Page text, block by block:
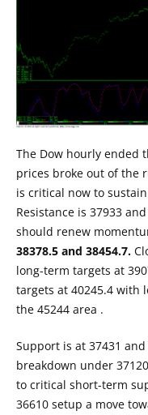
The Dow hourly ended
prices broke out of the
is critical now to
Resistance is 37933
should renew
38378.5 and 38454.7.
long-term targets at
targets at 40245.4 with
the 45244 area .
Support is at 37431
breakdown under
to critical short-term
36610 setup a move